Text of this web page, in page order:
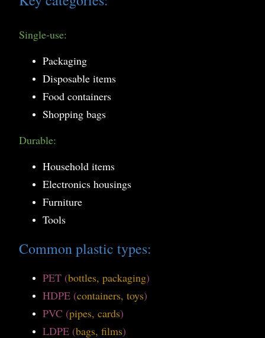
Single-use:
Packaging
Disposable items
Food containers
Shopping bags
Durable:
Household items
Electronics housings
Furniture
Tools
Common plastic types:
PET (bottles, packaging)
HDPE (containers, toys)
PVC (pipes, cards)
LDPE (bags, films)